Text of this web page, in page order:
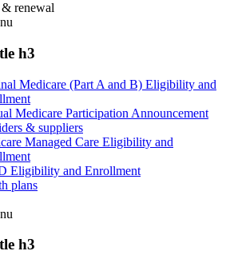
renewal
h3
Medicare (Part A and B) Eligibility and
Medicare Participation Announcement
& suppliers
Managed Care Eligibility and
Eligibility and Enrollment
plans
h3